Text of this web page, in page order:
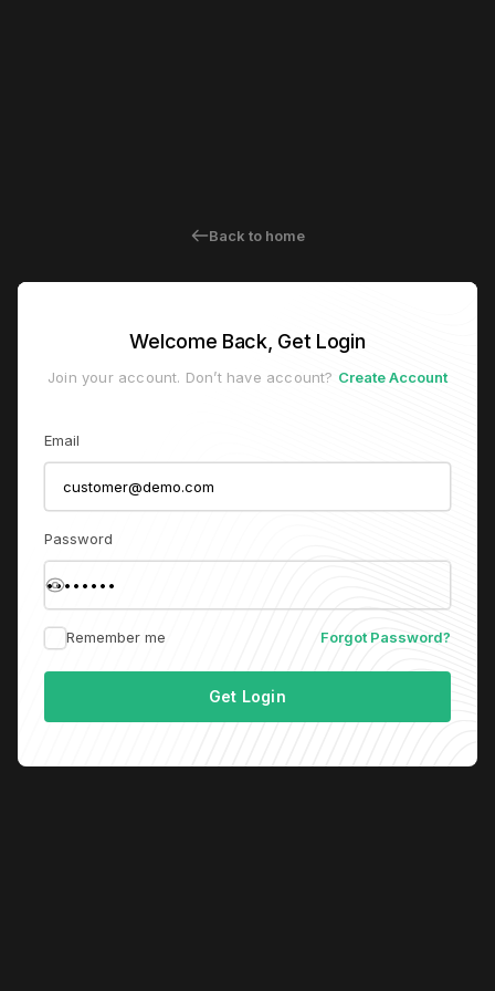
Back to home
Welcome Back, Get Login
Join your account. Don’t have account? Create Account
Email
Password
Remember me Forgot Password?
Get Login